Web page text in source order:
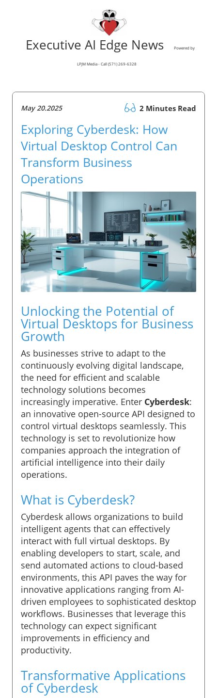
Executive AI Edge News Powered by
LPJM Media - Call (571) 269-6328
May 20.2025 2 Minutes Read
Exploring Cyberdesk: How
Virtual Desktop Control Can
Transform Business
Operations
Unlocking the Potential of
Virtual Desktops for Business
Growth
As businesses strive to adapt to the
continuously evolving digital landscape,
the need for efficient and scalable
technology solutions becomes
increasingly imperative. Enter Cyberdesk:
an innovative open-source API designed to
control virtual desktops seamlessly. This
technology is set to revolutionize how
companies approach the integration of
artificial intelligence into their daily
operations.
What is Cyberdesk?
Cyberdesk allows organizations to build
intelligent agents that can effectively
interact with full virtual desktops. By
enabling developers to start, scale, and
send automated actions to cloud-based
environments, this API paves the way for
innovative applications ranging from AI-
driven employees to sophisticated desktop
workflows. Businesses that leverage this
technology can expect significant
improvements in efficiency and
productivity.
Transformative Applications
of Cyberdesk